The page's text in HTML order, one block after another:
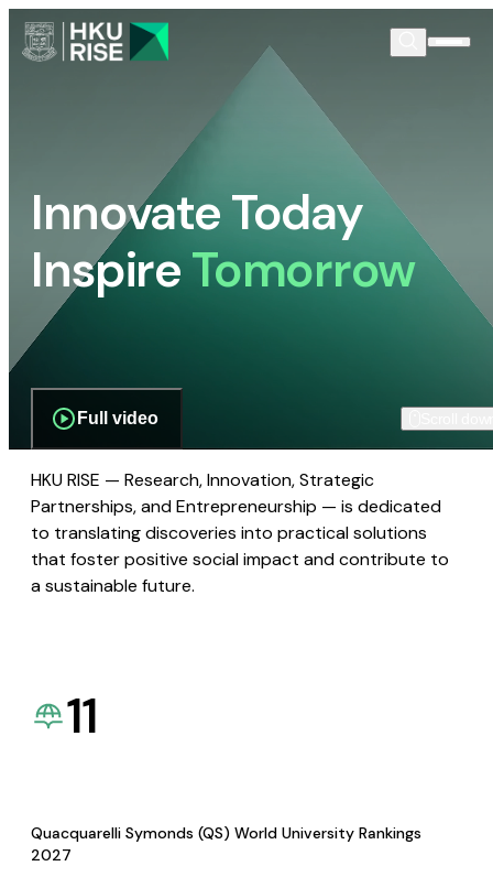
Innovate Today
InspireTomorrow
Full video
HKU RISE — Research, Innovation, Strategic
Partnerships, and Entrepreneurship — is dedicated
to translating discoveries into practical solutions
that foster positive social impact and contribute to
a sustainable future.
11
Quacquarelli Symonds (QS) World University Rankings
2027